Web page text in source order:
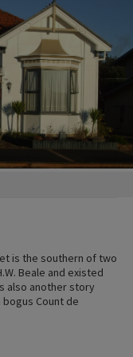
is the southern of two
Beale and existed
also another story
Count de